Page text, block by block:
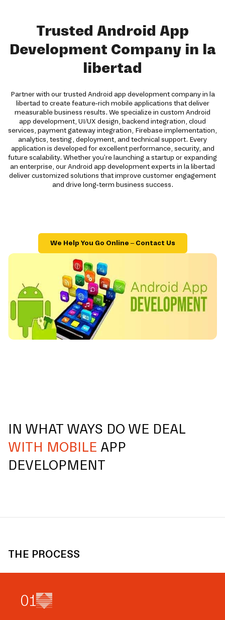
Trusted Android App
Development Company in la
libertad
Partner with our trusted Android app development company in la
libertad to create feature-rich mobile applications that deliver
measurable business results. We specialize in custom Android
app development, UI/UX design, backend integration, cloud
services, payment gateway integration, Firebase implementation,
analytics, testing, deployment, and technical support. Every
application is developed for excellent performance, security, and
future scalability. Whether you're launching a startup or expanding
an enterprise, our Android app development experts in la libertad
deliver customized solutions that improve customer engagement
and drive long-term business success.
We Help You Go Online – Contact Us
IN WHAT WAYS DO WE DEAL
WITH MOBILE APP
DEVELOPMENT
THE PROCESS
01